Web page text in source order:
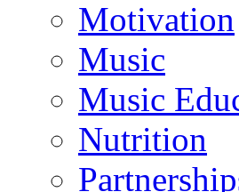
Motivation
Music
Music
Nutrition